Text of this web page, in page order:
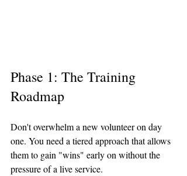
Phase 1: The Training
Roadmap
Don't overwhelm a new volunteer on day
one. You need a tiered approach that allows
them to gain "wins" early on without the
pressure of a live service.